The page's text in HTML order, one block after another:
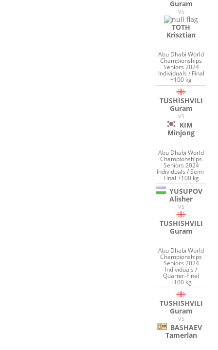
Guram
VS
TOTH
Krisztian
Abu Dhabi World
Championships
Seniors 2024
Individuals / Final
+100 kg
TUSHISHVILI
Guram
VS
KIM
Minjong
Abu Dhabi World
Championships
Seniors 2024
Individuals / Semi-
Final +100 kg
YUSUPOV
Alisher
VS
TUSHISHVILI
Guram
Abu Dhabi World
Championships
Seniors 2024
Individuals /
Quarter-Final
+100 kg
TUSHISHVILI
Guram
VS
BASHAEV
Tamerlan